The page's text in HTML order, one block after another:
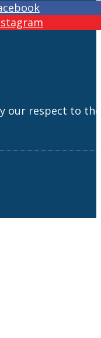
our respect to